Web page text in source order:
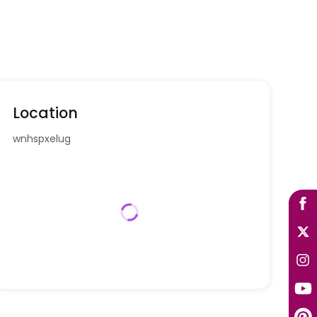
Location
wnhspxelug